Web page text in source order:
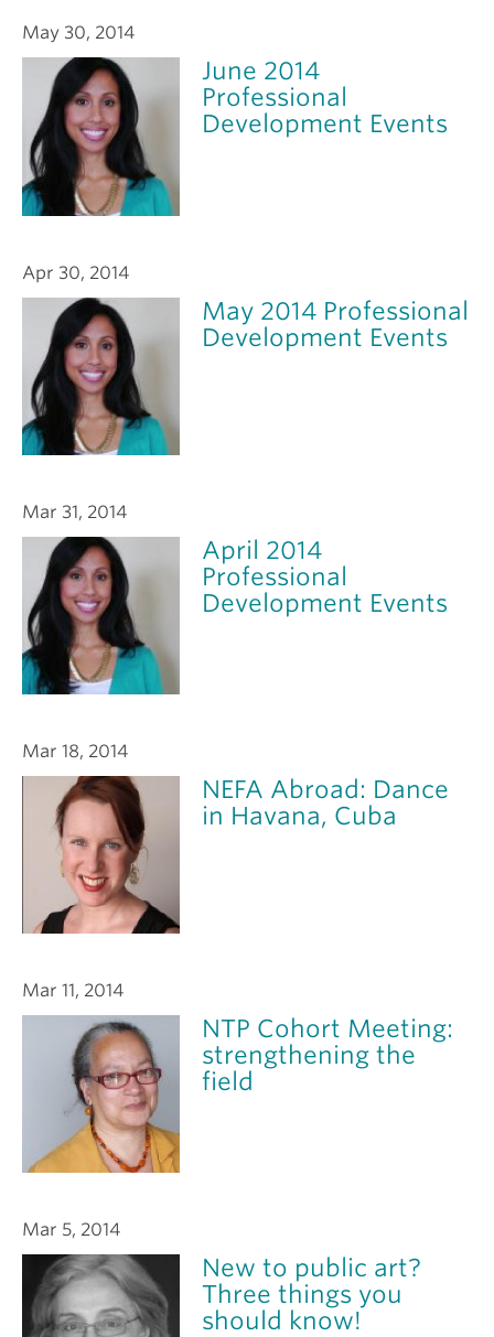
May 30, 2014
June 2014
Professional
Development Events
Apr 30, 2014
May 2014 Professional
Development Events
Mar 31, 2014
April 2014
Professional
Development Events
Mar 18, 2014
NEFA Abroad: Dance
in Havana, Cuba
Mar 11, 2014
NTP Cohort Meeting:
strengthening the
field
Mar 5, 2014
New to public art?
Three things you
should know!